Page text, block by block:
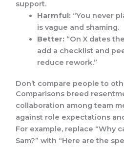
support.
Harmful: “You never
is vague and shaming.
Better: “On X dates
add a checklist and
reduce rework.”
Don’t compare people to
Comparisons breed
collaboration among team
against role expectations
For example, replace “Why
Sam?” with “Here are the